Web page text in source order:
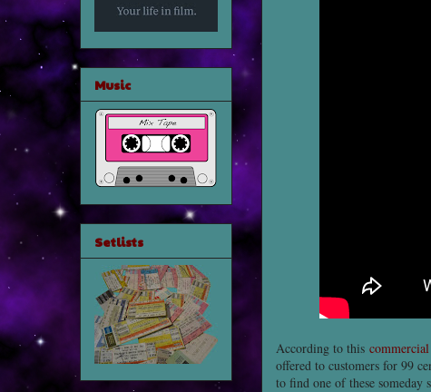
According to this commercial
offered to customers for 99
to find one of these someday
Music
Setlists